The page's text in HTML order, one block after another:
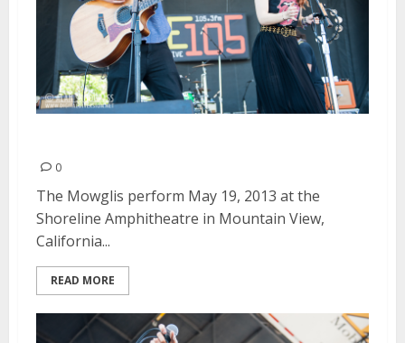
0
The Mowglis perform May 19, 2013 at the
Shoreline Amphitheatre in Mountain View,
California...
READ MORE